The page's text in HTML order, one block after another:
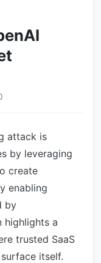
attack is
by leveraging
create
enabling
by
highlights a
trusted SaaS
itself.